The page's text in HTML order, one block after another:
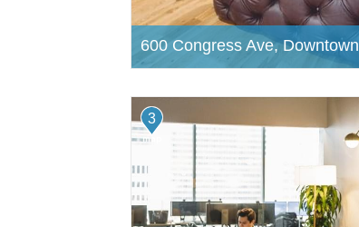
600 Congress Ave, Downtown
3